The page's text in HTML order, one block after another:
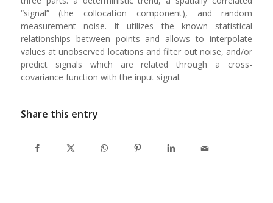
“signal” (the collocation component), and random
measurement noise. It utilizes the known statistical
relationships between points and allows to interpolate
values at unobserved locations and filter out noise, and/or
predict signals which are related through a cross-
covariance function with the input signal.
Share this entry